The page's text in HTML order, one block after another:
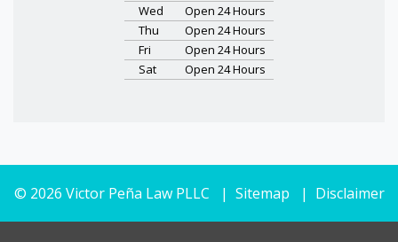
Wed
Open 24 Hours
Thu
Open 24 Hours
Fri
Open 24 Hours
Sat
Open 24 Hours
© 2026 Victor Peña Law PLLC Sitemap Disclaimer